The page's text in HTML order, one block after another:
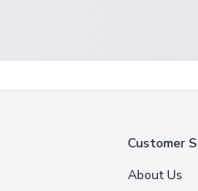
Customer
About Us